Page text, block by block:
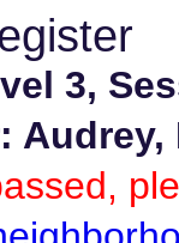
3,
Audrey,